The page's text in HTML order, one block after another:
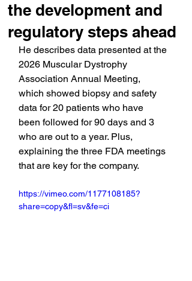
the development and
regulatory steps ahead
He describes data presented at the
2026 Muscular Dystrophy
Association Annual Meeting,
which showed biopsy and safety
data for 20 patients who have
been followed for 90 days and 3
who are out to a year. Plus,
explaining the three FDA meetings
that are key for the company.
https://vimeo.com/1177108185?
share=copy&fl=sv&fe=ci